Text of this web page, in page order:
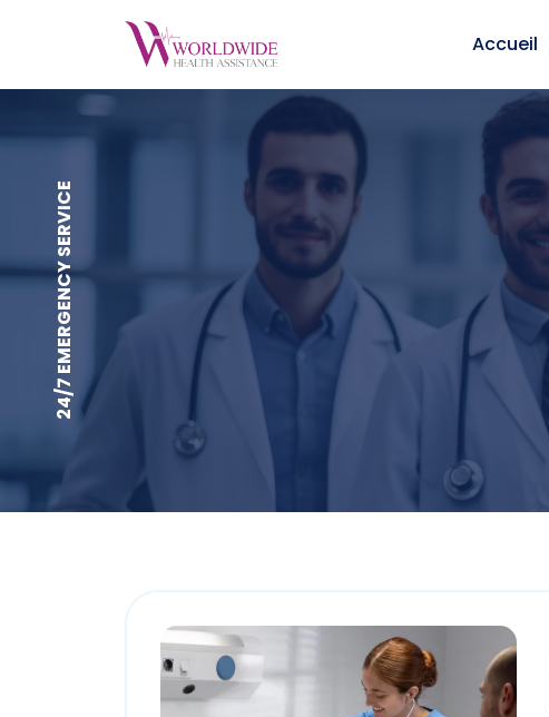
Accueil
24/7 EMERGENCY SERVICE